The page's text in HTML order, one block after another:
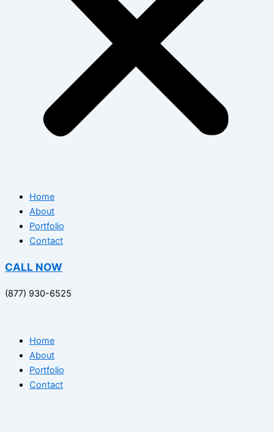
Home
About
Portfolio
Contact
CALL NOW
(877) 930-6525
Home
About
Portfolio
Contact